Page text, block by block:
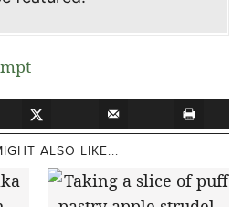
ALSO LIKE...